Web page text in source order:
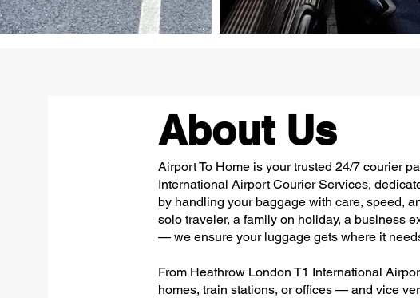
About Us
Airport To Home is your trusted 24/7 courier
International Airport Courier Services,
by handling your baggage with care, speed,
solo traveler, a family on holiday, a business
— we ensure your luggage gets where it
From Heathrow London T1 International
homes, train stations, or offices — and vice